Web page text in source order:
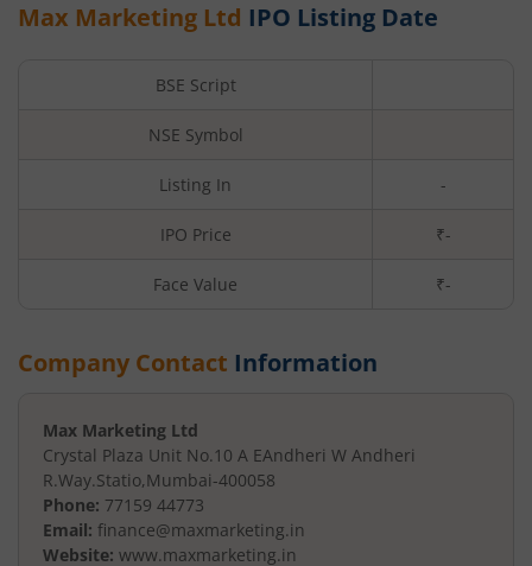
Max Marketing Ltd IPO Listing Date
BSE Script
NSE Symbol
Listing In -
IPO Price ₹-
Face Value ₹-
Company Contact Information
Max Marketing Ltd
Crystal Plaza Unit No.10 A EAndheri W Andheri
R.Way.Statio,Mumbai-400058
Phone: 77159 44773
Email: finance@maxmarketing.in
Website: www.maxmarketing.in